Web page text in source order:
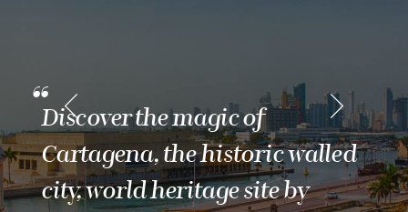
Discover the magic of
Cartagena, the historic walled
city, world heritage site by